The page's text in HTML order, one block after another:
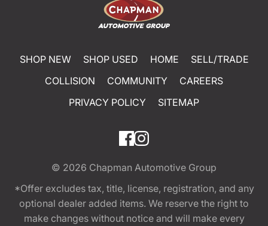
SHOP NEW SHOP USED HOME
SELL/TRADE
COLLISION
COMMUNITY
CAREERS
PRIVACY POLICY
SITEMAP
© 2026 Chapman Automotive Group
*Offer excludes tax, title, license, registration, and any
optional dealer added items. We reserve the right to
make changes without notice and will make every